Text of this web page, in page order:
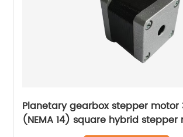
Planetary gearbox stepper motor
(NEMA 14) square hybrid stepper